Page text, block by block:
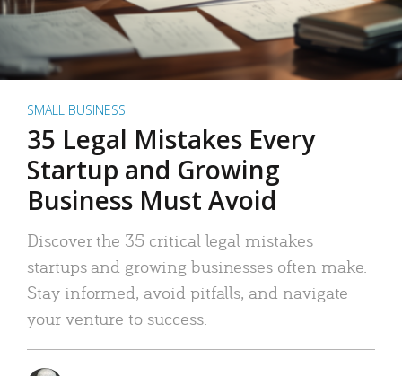
SMALL BUSINESS
35 Legal Mistakes Every
Startup and Growing
Business Must Avoid
Discover the 35 critical legal mistakes
startups and growing businesses often make.
Stay informed, avoid pitfalls, and navigate
your venture to success.